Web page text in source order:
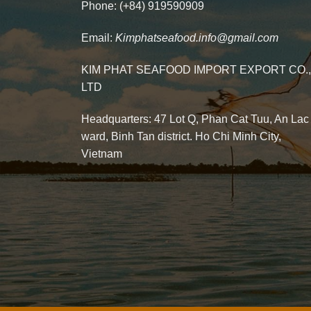
Phone: (+84) 919590909
Email: Kimphatseafood.info@gmail.com
KIM PHAT SEAFOOD IMPORT EXPORT CO.,
LTD
Headquarters: 47 Lot Q, Phan Cat Tuu, An Lac
ward, Binh Tan district. Ho Chi Minh City,
Vietnam